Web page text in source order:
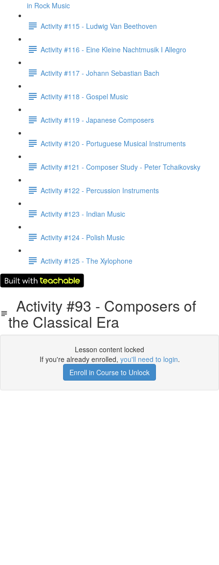
in Rock Music
Activity #115 - Ludwig Van Beethoven
Activity #116 - Eine Kleine Nachtmusik I Allegro
Activity #117 - Johann Sebastian Bach
Activity #118 - Gospel Music
Activity #119 - Japanese Composers
Activity #120 - Portuguese Musical Instruments
Activity #121 - Composer Study - Peter Tchaikovsky
Activity #122 - Percussion Instruments
Activity #123 - Indian Music
Activity #124 - Polish Music
Activity #125 - The Xylophone
Activity #93 - Composers of
the Classical Era
Lesson content locked
If you're already enrolled, you'll need to login.
Enroll in Course to Unlock